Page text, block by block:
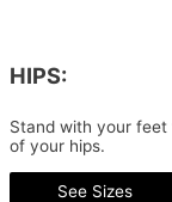
HIPS:
Stand with your
of your hips.
See Sizes